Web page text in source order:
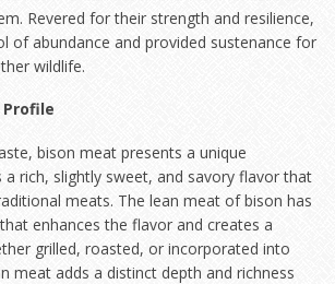
Revered for their strength and resilience,
of abundance and provided sustenance for
wildlife.
bison meat presents a unique
a rich, slightly sweet, and savory flavor that
meats. The lean meat of bison has
enhances the flavor and creates a
grilled, roasted, or incorporated into
meat adds a distinct depth and richness